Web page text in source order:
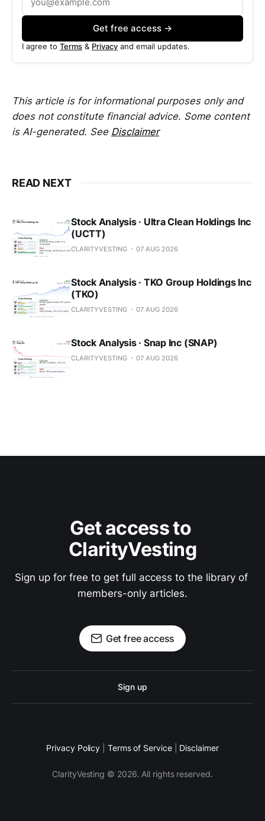
Get free access →
I agree to Terms & Privacy and email updates.
This article is for informational purposes only and
does not constitute financial advice. Some content
is AI-generated. See Disclaimer
READ NEXT
Stock Analysis · Ultra Clean Holdings Inc
(UCTT)
CLARITYVESTING 07 AUG 2026
Stock Analysis · TKO Group Holdings Inc
(TKO)
CLARITYVESTING 07 AUG 2026
Stock Analysis · Snap Inc (SNAP)
CLARITYVESTING 07 AUG 2026
Get access to
ClarityVesting
Sign up for free to get full access to the library of
members-only articles.
Get free access
Sign up
Privacy Policy Terms of Service Disclaimer
ClarityVesting © 2026. All rights reserved.